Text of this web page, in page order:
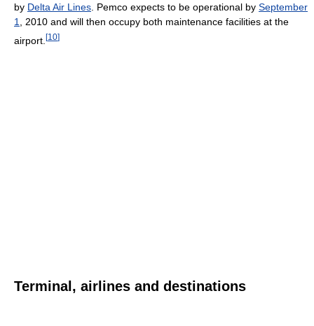
by Delta Air Lines . Pemco expects to be operational by September
1
, 2010 and will then occupy both maintenance facilities at the
airport. [10]
Terminal, airlines and destinations